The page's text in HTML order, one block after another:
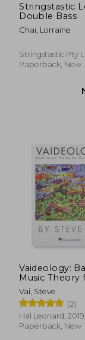
Stringstastic
Double Bass
Chai, Lorraine
Stringstastic Pty
Paperback, New
Vaideology:
Music Theory
Guitar Players
Vai, Steve
(2)
Hal Leonard, 2019,
Paperback, New